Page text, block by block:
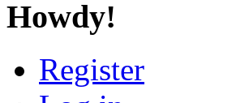
Howdy!
Register